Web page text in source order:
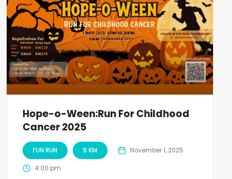
Hope-o-Ween:Run For Childhood
Cancer 2025
FUN RUN 5 KM November 1, 2025
4:00 pm